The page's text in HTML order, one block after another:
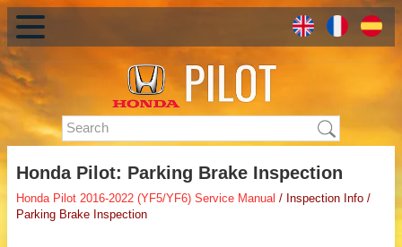
Honda Pilot: Parking Brake Inspection
Honda Pilot 2016-2022 (YF5/YF6) Service Manual / Inspection Info /
Parking Brake Inspection